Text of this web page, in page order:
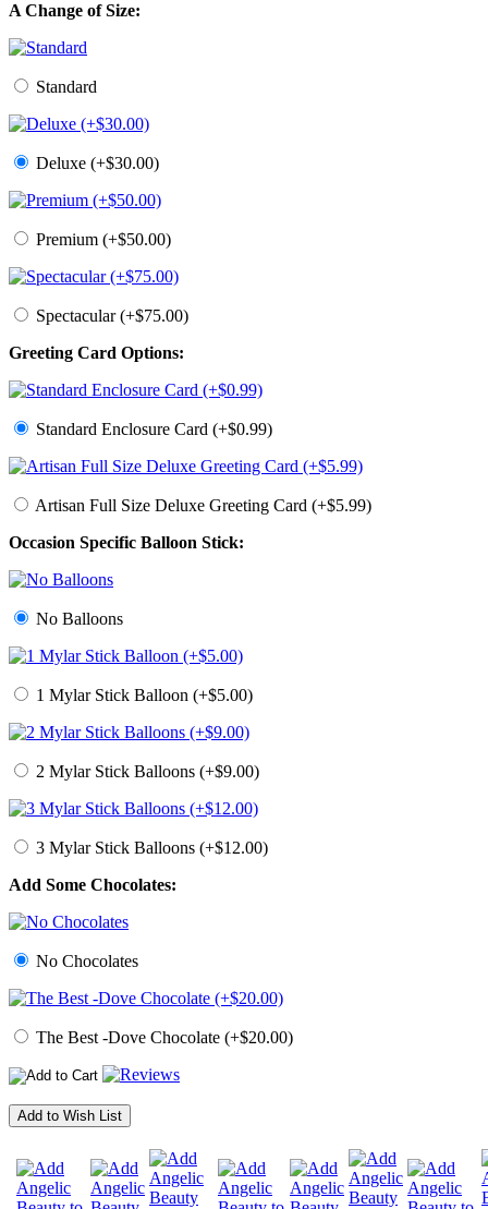
A Change of Size:
Standard
Deluxe (+$30.00)
Premium (+$50.00)
Spectacular (+$75.00)
Greeting Card Options:
Standard Enclosure Card (+$0.99)
Artisan Full Size Deluxe Greeting Card (+$5.99)
Occasion Specific Balloon Stick:
No Balloons
1 Mylar Stick Balloon (+$5.00)
2 Mylar Stick Balloons (+$9.00)
3 Mylar Stick Balloons (+$12.00)
Add Some Chocolates:
No Chocolates
The Best -Dove Chocolate (+$20.00)
Add to Wish List